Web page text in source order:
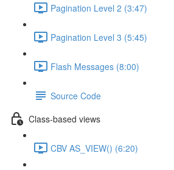
Pagination Level 2 (3:47)
Pagination Level 3 (5:45)
Flash Messages (8:00)
Source Code
Class-based views
CBV AS_VIEW() (6:20)